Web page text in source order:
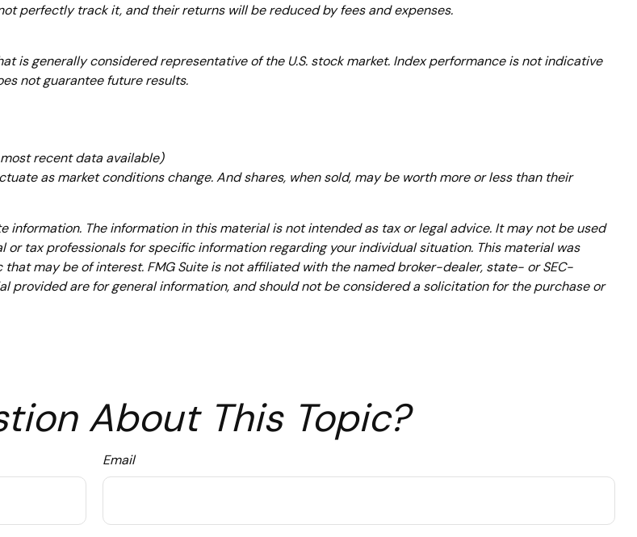
perfectly track it, and their returns will be reduced by fees and expenses.
is generally considered representative of the U.S. stock market. Index performance is not indicative
not guarantee future results.
recent data available)
as market conditions change. And shares, when sold, may be worth more or less than their
The information in this material is not intended as tax or legal advice. It may not be used
tax professionals for specific information regarding your individual situation. This material was
may be of interest. FMG Suite is not affiliated with the named broker-dealer, state- or SEC-
provided are for general information, and should not be considered a solicitation for the purchase or
About This Topic?
Email